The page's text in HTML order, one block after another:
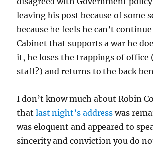
leaving his post because of some
because he feels he can’t
Cabinet that supports a war he
it, he loses the trappings of office
staff?) and returns to the back
I don’t know much about Robin
thatlast night’s address was
was eloquent and appeared to
sincerity and conviction you do